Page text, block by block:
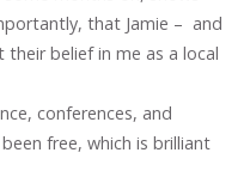
that Jamie – and
belief in me as a local
conferences, and
free, which is brilliant